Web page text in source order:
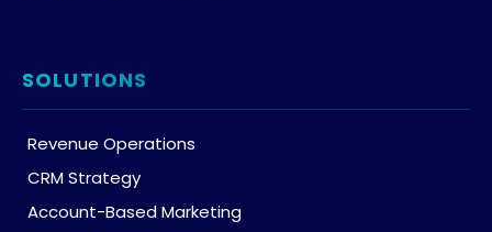
SOLUTIONS
Revenue Operations
CRM Strategy
Account-Based Marketing